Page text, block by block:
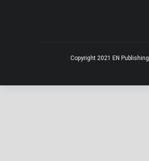
Copyright 2021 EN Publishing